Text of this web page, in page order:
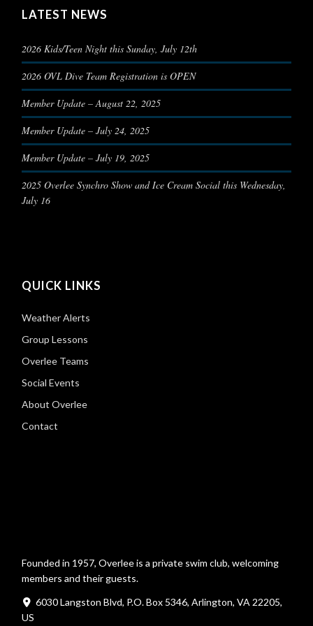
LATEST NEWS
2026 Kids/Teen Night this Sunday, July 12th
2026 OVL Dive Team Registration is OPEN
Member Update – August 22, 2025
Member Update – July 24, 2025
Member Update – July 19, 2025
2025 Overlee Synchro Show and Ice Cream Social this Wednesday,
July 16
QUICK LINKS
Weather Alerts
Group Lessons
Overlee Teams
Social Events
About Overlee
Contact
Founded in 1957, Overlee is a private swim club, welcoming
members and their guests.
6030 Langston Blvd, P.O. Box 5346, Arlington, VA 22205,
US